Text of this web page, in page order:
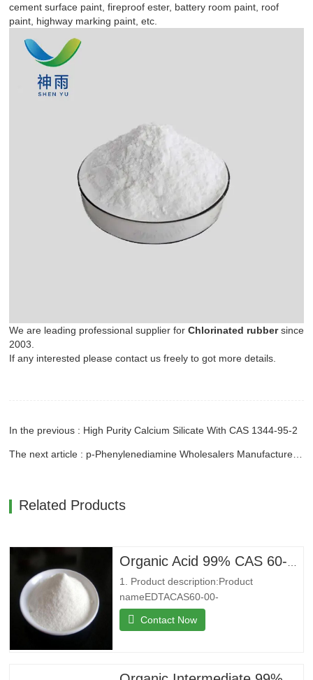
cement surface paint, fireproof ester, battery room paint, roof
paint, highway marking paint, etc.
We are leading professional supplier for Chlorinated rubbersince
2003.
If any interested please contact us freely to got more details.
In the previous : High Purity Calcium Silicate With CAS 1344-95-2
Related Products
1. Product description:Product
nameEDTACAS60-00-
4MFC10H16N2O8MW292.24EINECS200-
4Melting point250 °C (dec.)(lit.)Boilding
+30°C.Formcrystalline
Contact Now